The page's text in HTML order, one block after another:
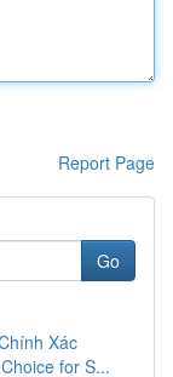
Report Page
Go
Xác
for S...